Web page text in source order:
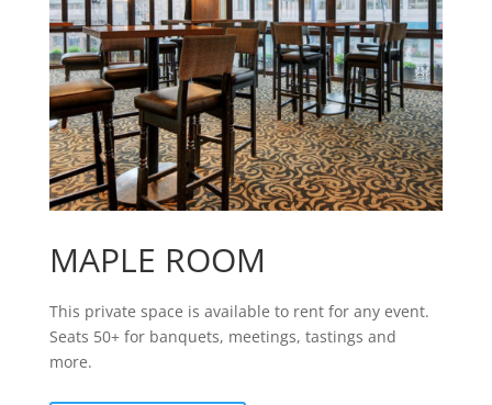
MAPLE ROOM
This private space is available to rent for any event.
Seats 50+ for banquets, meetings, tastings and
more.